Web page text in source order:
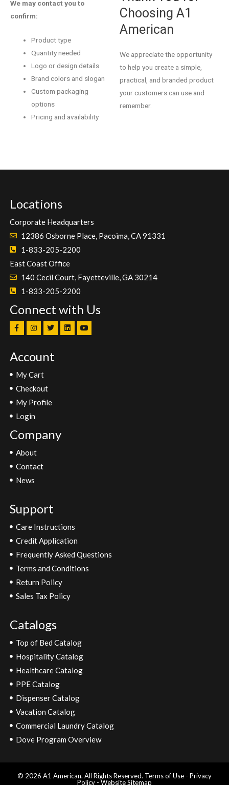
We may contact you to
confirm:
Product type
Quantity needed
Logo or design details
Brand colors and slogan
Custom packaging
options
Pricing and availability
Choosing A1
American
We appreciate the opportunity
to help you create a simple,
practical, and branded product
your customers can use and
remember.
Locations
Corporate Headquarters
12386 Osborne Place, Pacoima, CA 91331
1-833-205-2200
East Coast Office
140 Cecil Court, Fayetteville, GA 30214
1-833-205-2200
Connect with Us
Account
My Cart
Checkout
My Profile
Login
Company
About
Contact
News
Support
Care Instructions
Credit Application
Frequently Asked Questions
Terms and Conditions
Return Policy
Sales Tax Policy
Catalogs
Top of Bed Catalog
Hospitality Catalog
Healthcare Catalog
PPE Catalog
Dispenser Catalog
Vacation Catalog
Commercial Laundry Catalog
Dove Program Overview
© 2026 A1 American. All Rights Reserved. Terms of Use - Privacy
Policy - Website Sitemap